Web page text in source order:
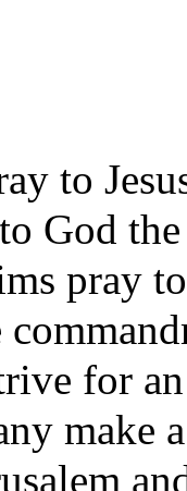
to
God the
pray
for
make a